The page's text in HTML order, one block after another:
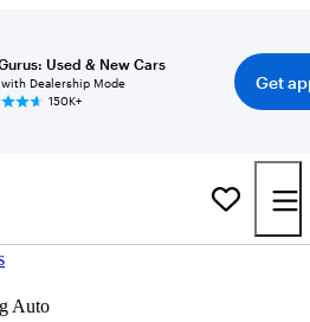
Used & New Cars
Dealership Mode
150K+
Get
Auto